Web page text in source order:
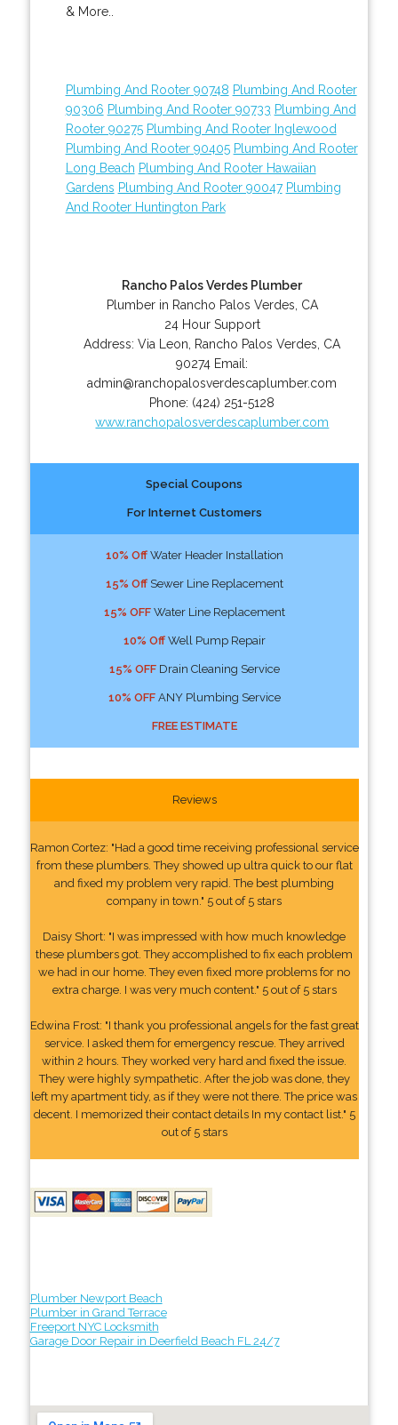
& More..
Plumbing And Rooter 90748 Plumbing And Rooter
90306 Plumbing And Rooter 90733 Plumbing And
Rooter 90275 Plumbing And Rooter Inglewood
Plumbing And Rooter 90405 Plumbing And Rooter
Long Beach Plumbing And Rooter Hawaiian
Gardens Plumbing And Rooter 90047 Plumbing
And Rooter Huntington Park
Rancho Palos Verdes Plumber
Plumber in Rancho Palos Verdes, CA
24 Hour Support
Address:Via Leon Rancho Palos Verdes CA
90274 Email:
admin@ranchopalosverdescaplumber.com
Phone: (424) 251-5128
www.ranchopalosverdescaplumber.com
Special Coupons
For Internet Customers
10% OffWater Header Installation
15% OffSewer Line Replacement
15% OFFWater Line Replacement
10% OffWell Pump Repair
15% OFFDrain Cleaning Service
10% OFFANY Plumbing Service
FREE ESTIMATE
Reviews
Ramon Cortez: "Had a good time receiving professional service
from these plumbers. They showed up ultra quick to our flat
and fixed my problem very rapid. The best plumbing
company in town." 5 out of 5 stars
Daisy Short: "I was impressed with how much knowledge
these plumbers got. They accomplished to fix each problem
we had in our home. They even fixed more problems for no
extra charge. I was very much content." 5 out of 5 stars
Edwina Frost: "I thank you professional angels for the fast great
service. I asked them for emergency rescue. They arrived
within 2 hours. They worked very hard and fixed the issue.
They were highly sympathetic. After the job was done, they
left my apartment tidy, as if they were not there. The price was
decent. I memorized their contact details In my contact list." 5
out of 5 stars
Plumber Newport Beach
Plumber in Grand Terrace
Freeport NYC Locksmith
Garage Door Repair in Deerfield Beach FL 24/7